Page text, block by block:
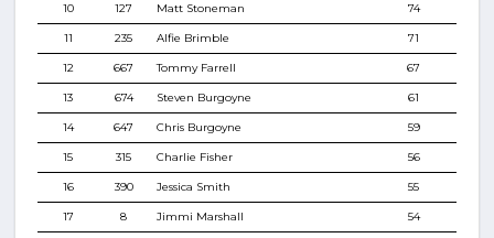
10 127 Matt Stoneman 74
11 235 Alfie Brimble 71
12 667 Tommy Farrell 67
13 674 Steven Burgoyne 61
14 647 Chris Burgoyne 59
15 315 Charlie Fisher 56
16 390 Jessica Smith 55
17 8 Jimmi Marshall 54